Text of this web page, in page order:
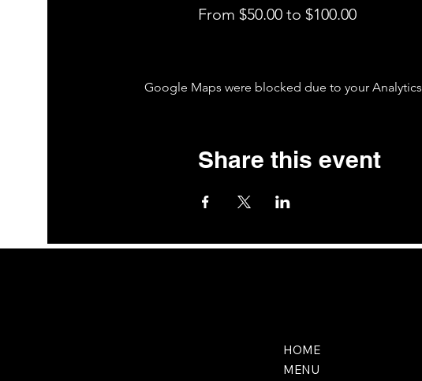
From $50.00 to $100.00
Google Maps were blocked due to your
Share this event
HOME
MENU